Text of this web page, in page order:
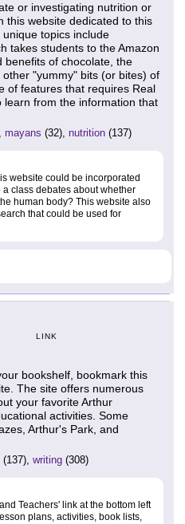
or investigating nutrition or
this website dedicated to this
topics include
takes students to the Amazon
benefits of chocolate, the
"yummy" bits (or bites) of
of features that requires Real
from the information that
mayans (32), nutrition (137)
website could be incorporated
class debates about whether
human body? This website also
that could be used for
LINK
bookshelf, bookmark this
The site offers numerous
your favorite Arthur
activities. Some
Arthur's Park, and
(137), writing (308)
Teachers' link at the bottom left
plans, activities, book lists,